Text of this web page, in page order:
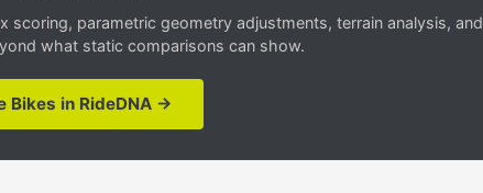
scoring, parametric geometry adjustments, terrain analysis, and
what static comparisons can show.
Bikes in RideDNA →